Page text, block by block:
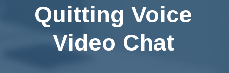
Quitting Voice
Video Chat